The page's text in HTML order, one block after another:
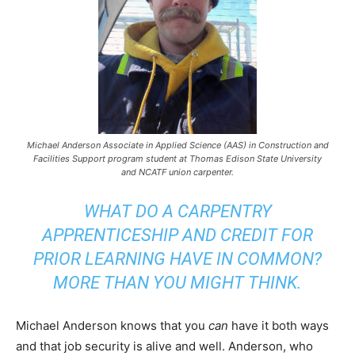
Michael Anderson Associate in Applied Science (AAS) in Construction and
Facilities Support program student at Thomas Edison State University
and NCATF union carpenter.
WHAT DO A CARPENTRY
APPRENTICESHIP AND CREDIT FOR
PRIOR LEARNING HAVE IN COMMON?
MORE THAN YOU MIGHT THINK.
Michael Anderson knows that you can have it both ways
and that job security is alive and well. Anderson, who